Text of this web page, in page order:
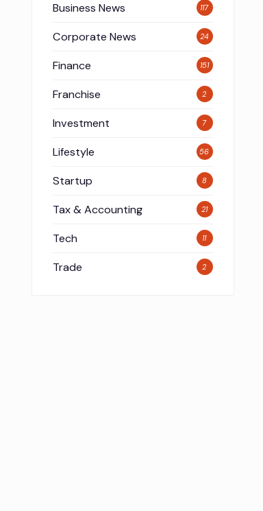
Business News 117
Corporate News 24
Finance 151
Franchise 2
Investment 7
Lifestyle 56
Startup 8
Tax & Accounting 21
Tech 11
Trade 2